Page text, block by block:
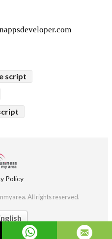
script
Policy
All rights reserved.